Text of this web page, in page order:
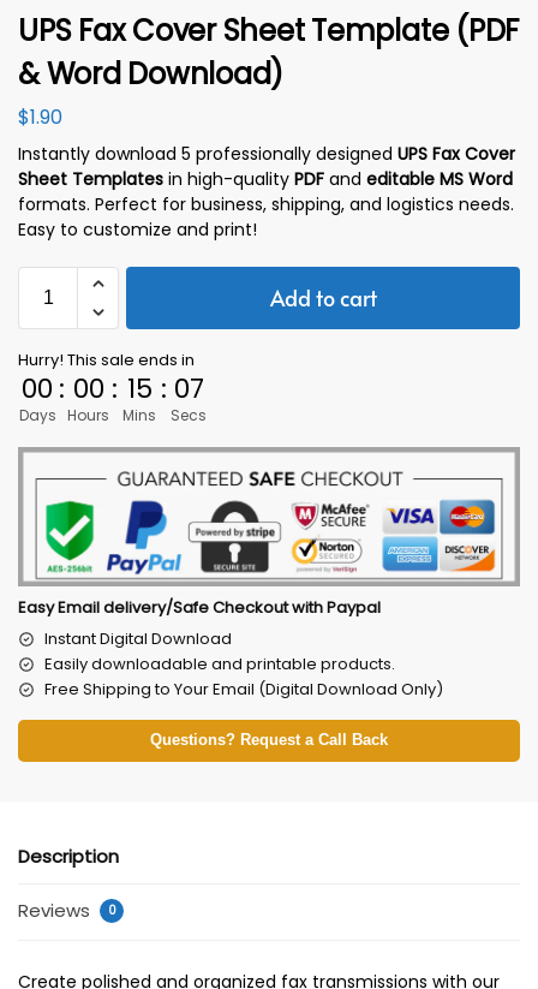
UPS Fax Cover Sheet Template (PDF
& Word Download)
$1.90
Instantly download 5 professionally designed UPS Fax Cover
Sheet Templates in high-quality PDF and editable MS Word
formats. Perfect for business, shipping, and logistics needs.
Easy to customize and print!
Add to cart
Hurry! This sale ends in
00
Days
: 00
Hours
: 15
Mins
: 05
Secs
Easy Email delivery/Safe Checkout with Paypal
Instant Digital Download
Easily downloadable and printable products.
Free Shipping to Your Email (Digital Download Only)
Questions? Request a Call Back
Description
Reviews 0
Create polished and organized fax transmissions with our